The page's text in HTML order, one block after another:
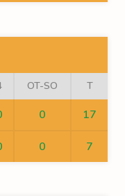
OT-SO T
0 17
0 7